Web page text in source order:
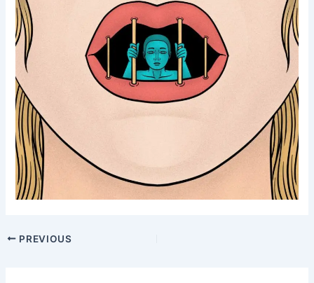
PREVIOUS